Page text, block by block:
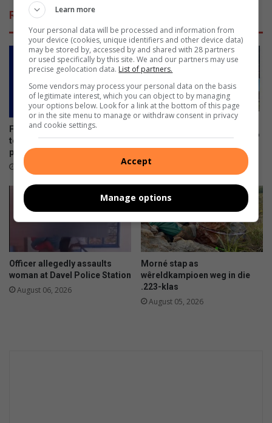
Related Articles
Future communicators invited
to apply for PRISA
programme
13 hours ago
Free victim support training
workshop planned for Ermelo
August 06, 2026
Officer allegedly assaults
woman at Davel Police Station
August 06, 2026
Morné stap as
wêreldkampioen weg in die
.223-klas
August 05, 2026
Learn more
Your personal data will be processed and information from
your device (cookies, unique identifiers and other device data)
may be stored by, accessed by and shared with 28 partners
or used specifically by this site. We and our partners may use
precise geolocation data. List of partners.
Some vendors may process your personal data on the basis
of legitimate interest, which you can object to by managing
your options below. Look for a link at the bottom of this page
or in the site menu to manage or withdraw consent in privacy
and cookie settings.
Accept
Manage options